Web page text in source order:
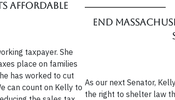
Affordable
taxpayer. She
place on families
has worked to cut
can count on Kelly to
End
As our next Senator,
the right to shelter law